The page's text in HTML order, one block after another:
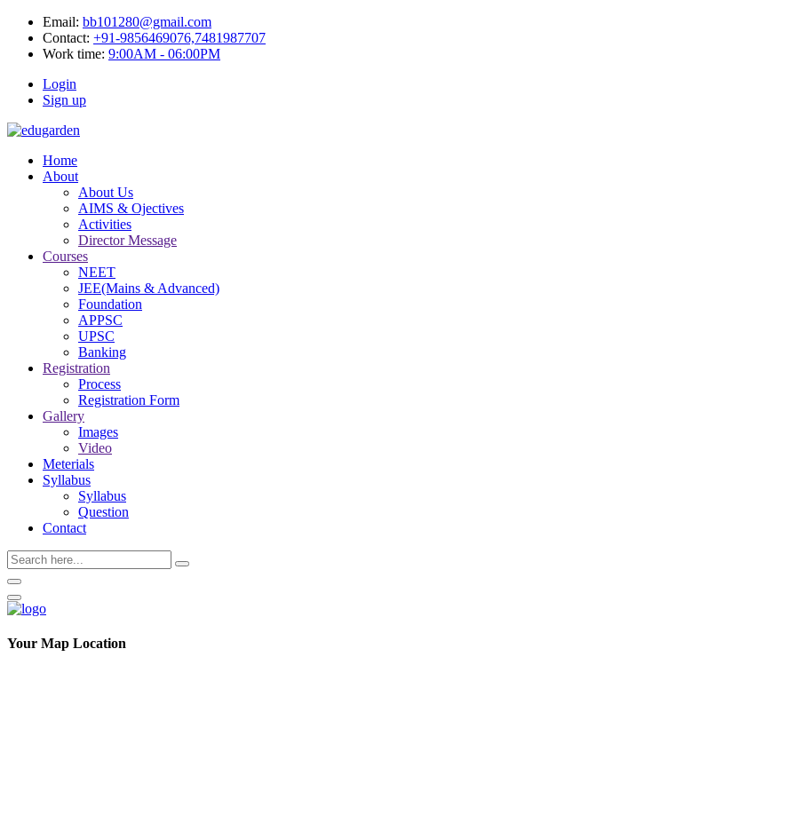
Email: bb101280@gmail.com
Contact: +91-9856469076,7481987707
Work time: 9:00AM - 06:00PM
Login
Sign up
Home
About
About Us
AIMS & Ojectives
Activities
Director Message
Courses
NEET
JEE(Mains & Advanced)
Foundation
APPSC
UPSC
Banking
Registration
Process
Registration Form
Gallery
Images
Video
Meterials
Syllabus
Syllabus
Question
Contact
Your Map Location